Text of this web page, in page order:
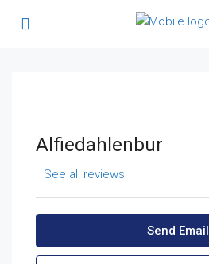
Alfiedahlenbur
See all reviews
Send Email